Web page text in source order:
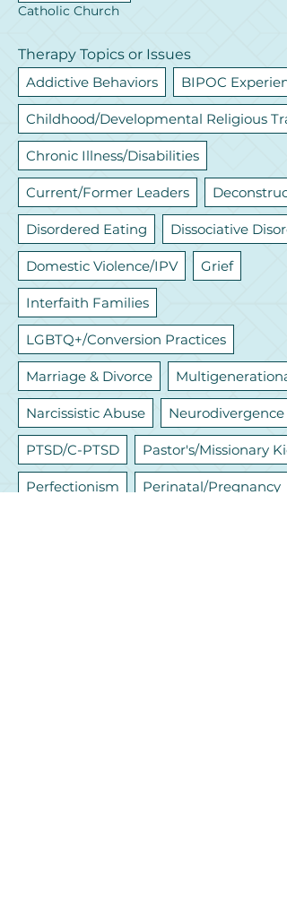
Catholic Church
Therapy Topics or Issues
Addictive Behaviors
BIPOC
Childhood/Developmental Religious
Chronic Illness/Disabilities
Current/Former Leaders
Disordered Eating Dissociative
Domestic Violence/IPV Grief
Interfaith Families
LGBTQ+/Conversion Practices
Marriage & Divorce Multigenerational
Narcissistic Abuse Neurodivergence
PTSD/C-PTSD Pastor's/Missionary
Perfectionism Perinatal/Pregnancy